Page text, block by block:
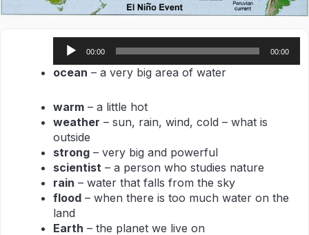
Audio
Player
00:00 00:00
ocean – a very big area of water
warm – a little hot
weather – sun, rain, wind, cold – what is
outside
strong – very big and powerful
scientist – a person who studies nature
rain – water that falls from the sky
flood – when there is too much water on the
land
Earth – the planet we live on